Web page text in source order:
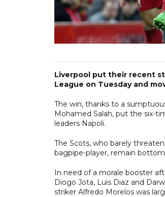
Liverpool put their recent
League on Tuesday and
The win, thanks to a
Mohamed Salah, put the six-
leaders Napoli.
The Scots, who barely
bagpipe-player, remain
In need of a morale booster
Diogo Jota, Luis Diaz and
striker Alfredo Morelos was